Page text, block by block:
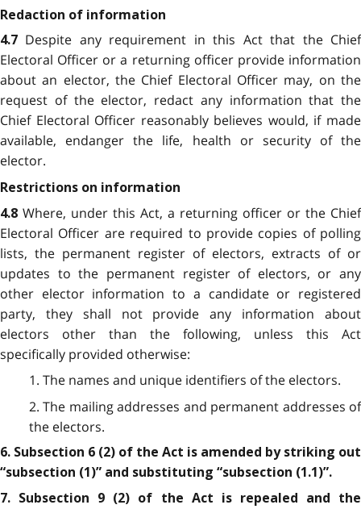
Redaction of information
4.7 Despite any requirement in this Act that the Chief
Electoral Officer or a returning officer provide information
about an elector, the Chief Electoral Officer may, on the
request of the elector, redact any information that the
Chief Electoral Officer reasonably believes would, if made
available, endanger the life, health or security of the
elector.
Restrictions on information
4.8 Where, under this Act, a returning officer or the Chief
Electoral Officer are required to provide copies of polling
lists, the permanent register of electors, extracts of or
updates to the permanent register of electors, or any
other elector information to a candidate or registered
party, they shall not provide any information about
electors other than the following, unless this Act
specifically provided otherwise:
1. The names and unique identifiers of the electors.
2. The mailing addresses and permanent addresses of
the electors.
6. Subsection 6 (2) of the Act is amended by striking out
“subsection (1)” and substituting “subsection (1.1)”.
7. Subsection 9 (2) of the Act is repealed and the